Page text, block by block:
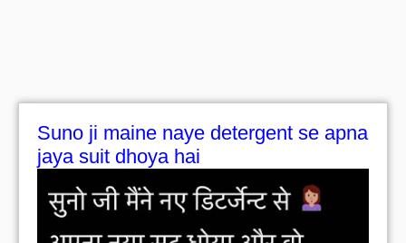
Suno ji maine naye detergent se apna
jaya suit dhoya hai